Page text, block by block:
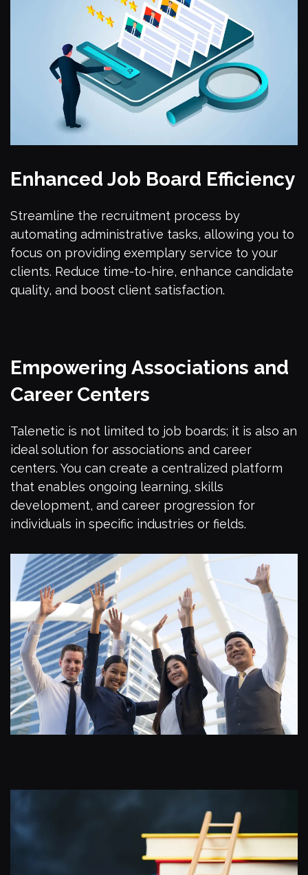
Enhanced Job Board Efficiency
Streamline the recruitment process by
automating administrative tasks, allowing you to
focus on providing exemplary service to your
clients. Reduce time-to-hire, enhance candidate
quality, and boost client satisfaction.
Empowering Associations and
Career Centers
Talenetic is not limited to job boards; it is also an
ideal solution for associations and career
centers. You can create a centralized platform
that enables ongoing learning, skills
development, and career progression for
individuals in specific industries or fields.